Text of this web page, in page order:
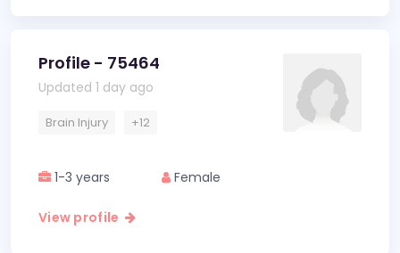
Profile - 75464
Updated 1 day ago
Brain Injury +12
1-3 years Female
View profile